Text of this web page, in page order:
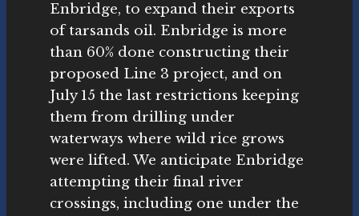
Enbridge, to expand their exports
of tarsands oil. Enbridge is more
than 60% done constructing their
proposed Line 3 project, and on
July 15 the last restrictions keeping
them from drilling under
waterways where wild rice grows
were lifted. We anticipate Enbridge
attempting their final river
crossings, including one under the